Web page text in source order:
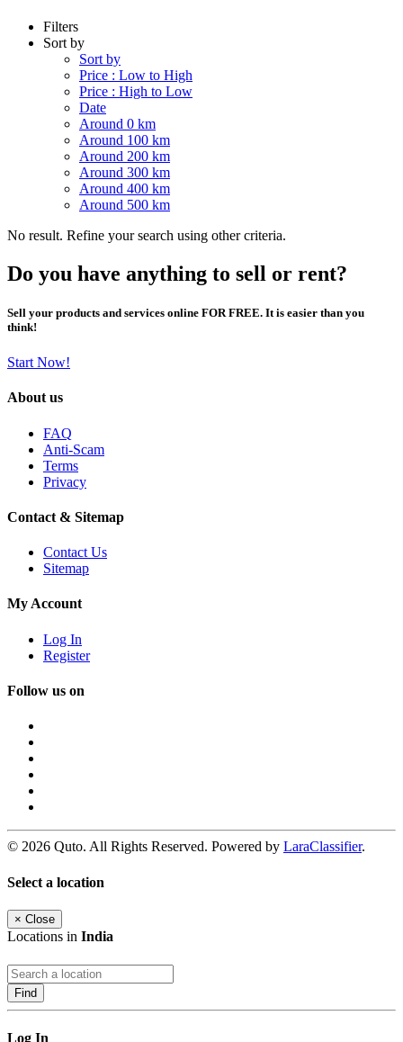
Filters
Sort by
Sort by
Price : Low to High
Price : High to Low
Date
Around 0 km
Around 100 km
Around 200 km
Around 300 km
Around 400 km
Around 500 km
No result. Refine your search using other criteria.
Do you have anything to sell or rent?
Sell your products and services online FOR FREE. It is easier than you
think!
Start Now!
About us
FAQ
Anti-Scam
Terms
Privacy
Contact & Sitemap
Contact Us
Sitemap
My Account
Log In
Register
Follow us on
© 2026 Quto. All Rights Reserved. Powered by LaraClassifier.
Select a location
× Close
Locations in India
Find
Log In